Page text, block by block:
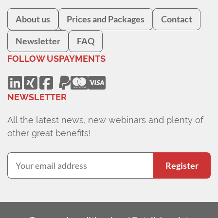
About us Prices and Packages Contact
Newsletter FAQ
FOLLOW USPAYMENTS
NEWSLETTER
All the latest news, new webinars and plenty of
other great benefits!
Register